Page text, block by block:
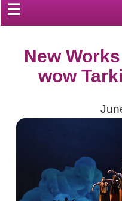
☰
New
wow